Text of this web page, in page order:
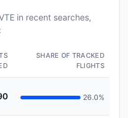
in recent searches,
SHARE OF TRACKED
FLIGHTS
26.0%